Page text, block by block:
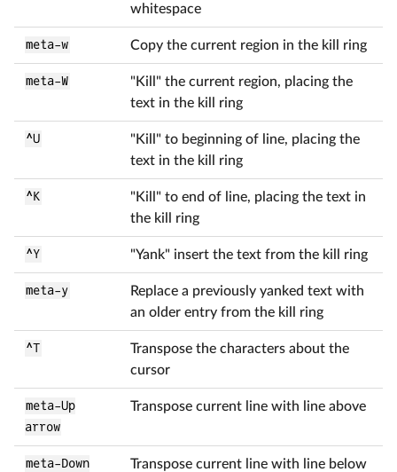
whitespace
meta-w Copy the current region in the kill ring
meta-W
"Kill" the current region, placing the
text in the kill ring
^U
"Kill" to beginning of line, placing the
text in the kill ring
^K
"Kill" to end of line, placing the text in
the kill ring
^Y "Yank" insert the text from the kill ring
meta-y
Replace a previously yanked text with
an older entry from the kill ring
^T
Transpose the characters about the
cursor
meta-Up
arrow
Transpose current line with line above
meta-Down
Transpose current line with line below